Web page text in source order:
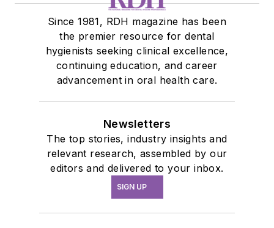
Since 1981, RDH magazine has been
the premier resource for dental
hygienists seeking clinical excellence,
continuing education, and career
advancement in oral health care.
Newsletters
The top stories, industry insights and
relevant research, assembled by our
editors and delivered to your inbox.
SIGN UP